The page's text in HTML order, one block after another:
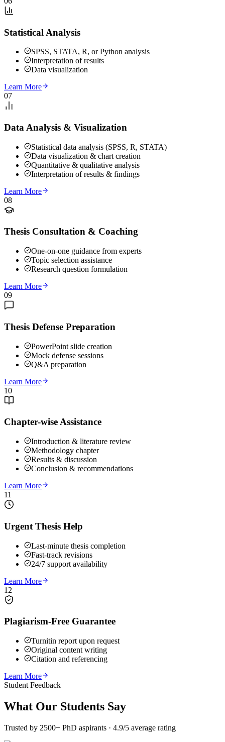
Statistical Analysis
SPSS, STATA, R, or Python analysis
Interpretation of results
Data visualization
Learn More
07
Data Analysis & Visualization
Statistical data analysis (SPSS, R, STATA)
Data visualization & chart creation
Quantitative & qualitative analysis
Interpretation of results & findings
Learn More
08
Thesis Consultation & Coaching
One-on-one guidance from experts
Topic selection assistance
Research question formulation
Learn More
09
Thesis Defense Preparation
PowerPoint slide creation
Mock defense sessions
Q&A preparation
Learn More
10
Chapter-wise Assistance
Introduction & literature review
Methodology chapter
Results & discussion
Conclusion & recommendations
Learn More
11
Urgent Thesis Help
Last-minute thesis completion
Fast-track revisions
24/7 support availability
Learn More
12
Plagiarism-Free Guarantee
Turnitin report upon request
Original content writing
Citation and referencing
Learn More
Student Feedback
What Our Students Say
Trusted by 2500+ PhD aspirants · 4.9/5 average rating